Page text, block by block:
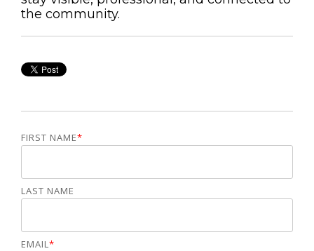
the community.
FIRST NAME*
LAST NAME
EMAIL*